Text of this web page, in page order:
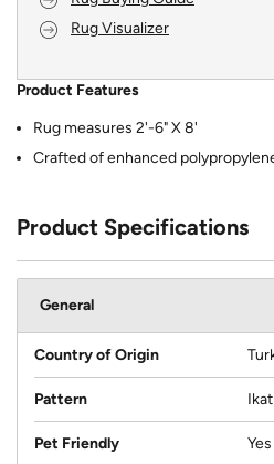
Rug Visualizer
Product Features
Rug measures 2'-6" X 8'
Crafted of enhanced
Product Specifications
General
Country of Origin
Pattern Ikat
Pet Friendly Yes